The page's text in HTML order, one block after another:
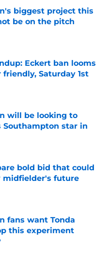
biggest project this
be on the pitch
Eckert ban looms
Saturday 1st
Date
will be looking to
star in
Date
bold bid that could
midfielder's future
Date
fans want Tonda
this experiment